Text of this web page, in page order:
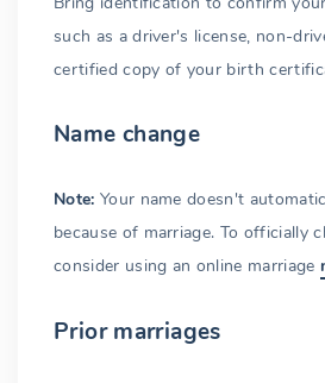
such as a driver's license, non-
certified copy of your birth
Name change
Note: Your name doesn't
because of marriage. To officially
consider using an online marriage
Prior marriages